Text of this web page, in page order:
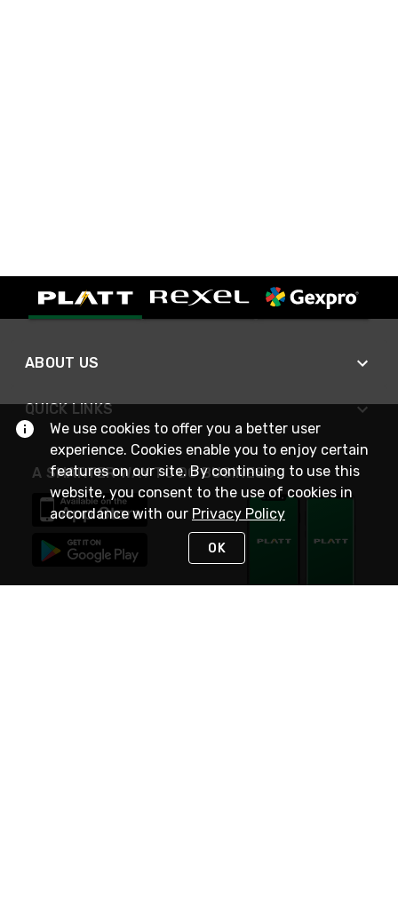
ABOUT US
QUICK LINKS
A SMARTER WAY TO DO BUSINESS
We use cookies to offer you a better user
experience. Cookies enable you to enjoy certain
features on our site. By continuing to use this
website, you consent to the use of cookies in
accordance with our Privacy Policy
OK